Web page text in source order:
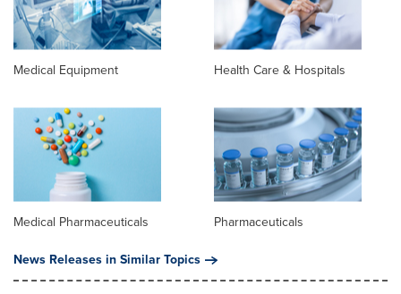
Medical Equipment Health Care & Hospitals
Medical Pharmaceuticals
Pharmaceuticals
News Releases in Similar Topics